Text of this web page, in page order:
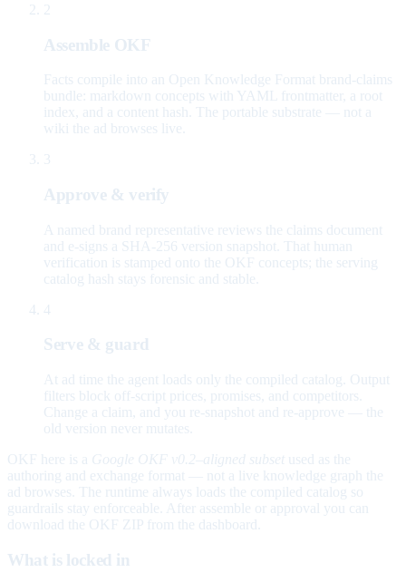
2
Assemble OKF
Facts compile into an Open Knowledge Format brand-claims
bundle: markdown concepts with YAML frontmatter, a root
index, and a content hash. The portable substrate — not a
wiki the ad browses live.
3
Approve & verify
A named brand representative reviews the claims document
and e-signs a SHA-256 version snapshot. That human
verification is stamped onto the OKF concepts; the serving
catalog hash stays forensic and stable.
4
Serve & guard
At ad time the agent loads only the compiled catalog. Output
filters block off-script prices, promises, and competitors.
Change a claim, and you re-snapshot and re-approve — the
old version never mutates.
OKF here is a Google OKF v0.2–aligned subset used as the
authoring and exchange format — not a live knowledge graph the
ad browses. The runtime always loads the compiled catalog so
guardrails stay enforceable. After assemble or approval you can
download the OKF ZIP from the dashboard.
What is locked in